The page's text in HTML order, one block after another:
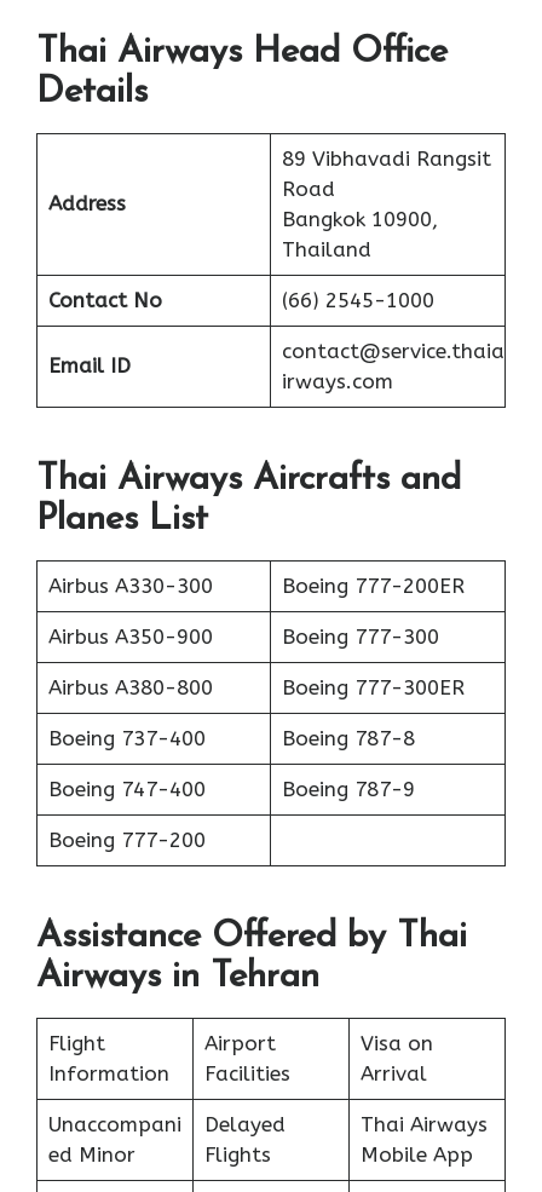
Thai Airways Head Office
Details
Address
89 Vibhavadi Rangsit
Road
Bangkok 10900,
Thailand
Contact No (66) 2545-1000
Email ID
contact@service.thaia
irways.com
Thai Airways Aircrafts and
Planes List
Airbus A330-300 Boeing 777-200ER
Airbus A350-900 Boeing 777-300
Airbus A380-800 Boeing 777-300ER
Boeing 737-400 Boeing 787-8
Boeing 747-400 Boeing 787-9
Boeing 777-200
Assistance Offered by Thai
Airways in Tehran
Flight
Information
Airport
Facilities
Visa on
Arrival
Unaccompani
ed Minor
Delayed
Flights
Thai Airways
Mobile App